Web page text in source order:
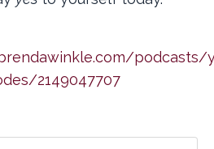
podcasts/
2149047707